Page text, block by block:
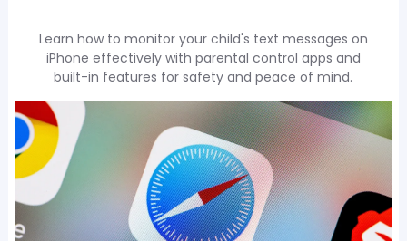
Learn how to monitor your child's text messages on
iPhone effectively with parental control apps and
built-in features for safety and peace of mind.